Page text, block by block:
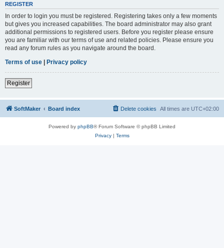
REGISTER
In order to login you must be registered. Registering takes only a few moments
but gives you increased capabilities. The board administrator may also grant
additional permissions to registered users. Before you register please ensure
you are familiar with our terms of use and related policies. Please ensure you
read any forum rules as you navigate around the board.
Terms of use | Privacy policy
Register
SoftMaker Board index All times are UTC+02:00
Delete cookies
Powered by phpBB® Forum Software © phpBB Limited
Privacy| Terms